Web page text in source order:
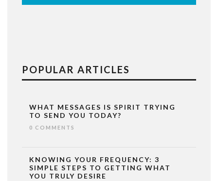
POPULAR ARTICLES
WHAT MESSAGES IS SPIRIT TRYING
TO SEND YOU TODAY?
0 COMMENTS
KNOWING YOUR FREQUENCY: 3
SIMPLE STEPS TO GETTING WHAT
YOU TRULY DESIRE